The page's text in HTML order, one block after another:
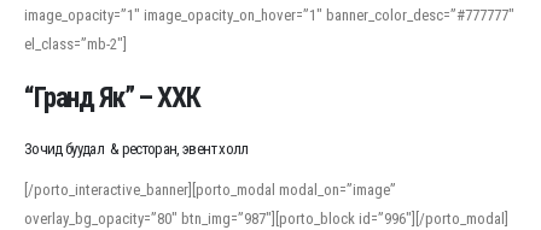
For detailed study or transcription practice, the site offers features that
support both casual learners and linguists, including IPA renderings and
regional variants. Explore the interface and tools at
accuracy and confidence when reading or recording spoken language.
image_opacity=”1″ image_opacity_on_hover=”1″ banner_color_desc=”#777777″
el_class=”mb-2″]
“Гранд Як” – ХХК
Зочид буудал & ресторан, эвент холл
[/porto_interactive_banner][porto_modal modal_on=”image”
overlay_bg_opacity=”80″ btn_img=”987″][porto_block id=”996″][/porto_modal]